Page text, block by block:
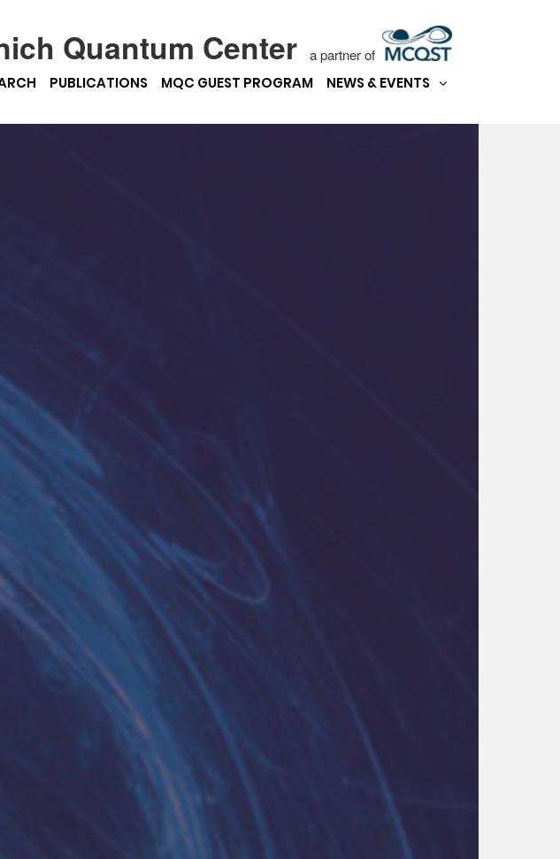
Quantum Center
a partner of
PUBLICATIONS MQC GUEST PROGRAM NEWS & EVENTS